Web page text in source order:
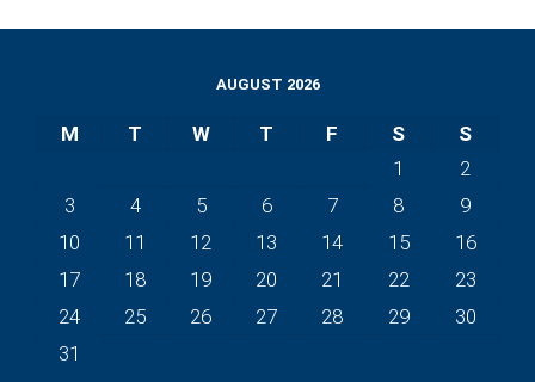
AUGUST 2026
M T W T F S
S
1
2
3
4 5 6 7 8
9
10
11 12 13 14 15
16
17
18 19 20 21 22
23
24
25 26 27 28 29
30
31